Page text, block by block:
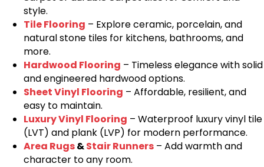
style.
Tile Flooring – Explore ceramic, porcelain, and
natural stone tiles for kitchens, bathrooms, and
more.
Hardwood Flooring – Timeless elegance with solid
and engineered hardwood options.
Sheet Vinyl Flooring – Affordable, resilient, and
easy to maintain.
Luxury Vinyl Flooring – Waterproof luxury vinyl tile
(LVT) and plank (LVP) for modern performance.
Area Rugs&Stair Runners – Add warmth and
character to any room.